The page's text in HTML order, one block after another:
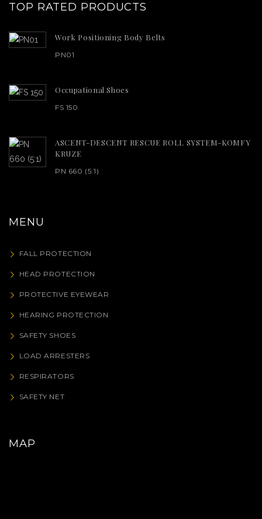
TOP RATED PRODUCTS
Work Positioning Body Belts
PN01
Occupational Shoes
FS 150
ASCENT-DESCENT RESCUE ROLL SYSTEM-KOMFY
KRUZE
PN 660 (5:1)
MENU
FALL PROTECTION
HEAD PROTECTION
PROTECTIVE EYEWEAR
HEARING PROTECTION
SAFETY SHOES
LOAD ARRESTERS
RESPIRATORS
SAFETY NET
MAP